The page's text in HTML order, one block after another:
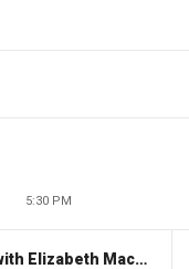
5:30 PM
The Evening Edit with Elizabeth Macdonald